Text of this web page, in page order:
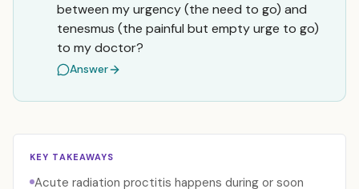
between my urgency (the need to go) and
tenesmus (the painful but empty urge to go)
to my doctor?
Answer
KEY TAKEAWAYS
Acute radiation proctitis happens during or soon